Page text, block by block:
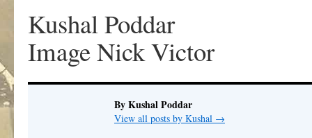
Kushal Poddar
Image Nick Victor
By Kushal Poddar
View all posts by Kushal →